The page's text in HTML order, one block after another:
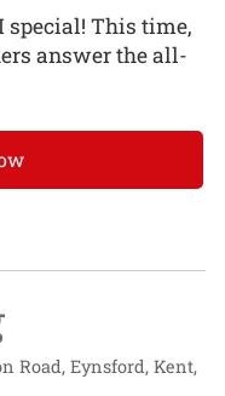
special! This time,
answer the all-
Road, Eynsford, Kent,